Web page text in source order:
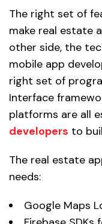
The right set of
make real estate
other side, the
mobile app
right set of
Interface
platforms are all
developers to
The real estate
needs:
Google Maps